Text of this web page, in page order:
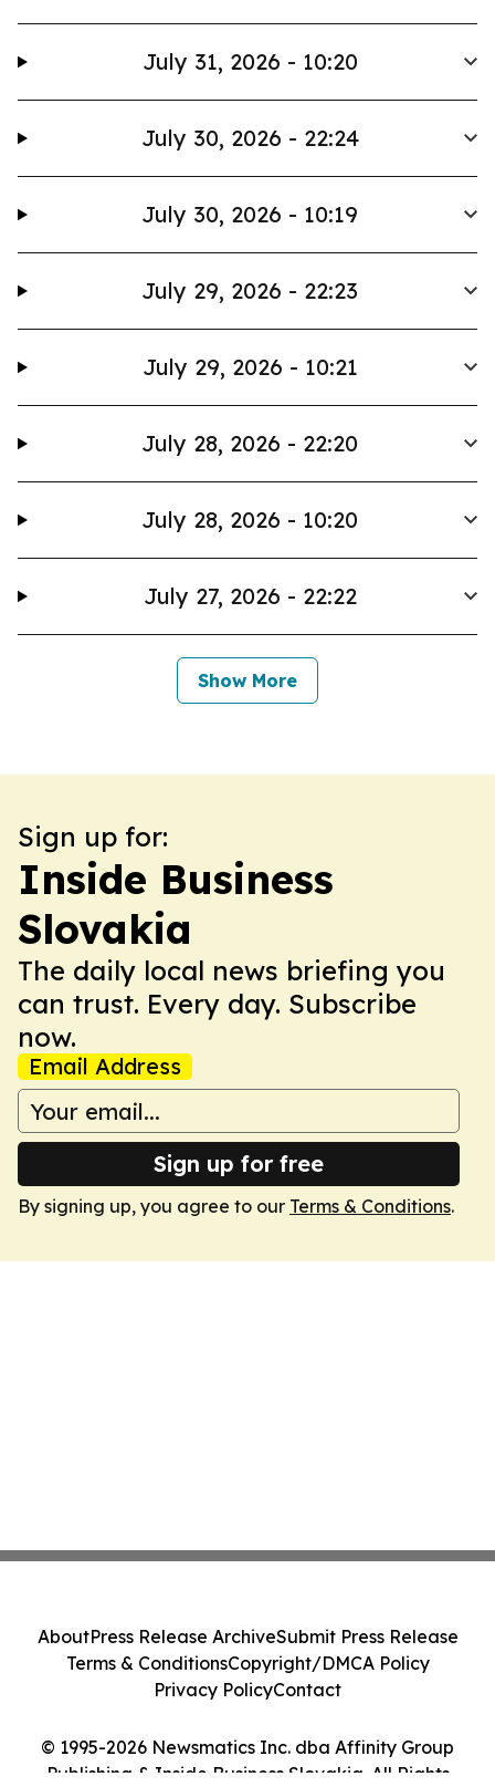
July 31, 2026 - 10:20
July 30, 2026 - 22:24
July 30, 2026 - 10:19
July 29, 2026 - 22:23
July 29, 2026 - 10:21
July 28, 2026 - 22:20
July 28, 2026 - 10:20
July 27, 2026 - 22:22
Show More
Sign up for:
Inside Business
Slovakia
The daily local news briefing you
can trust. Every day. Subscribe
now.
Email Address
Sign up for free
By signing up, you agree to our Terms & Conditions.
© 1995-2026 Newsmatics Inc. dba Affinity Group
Publishing & Inside Business Slovakia. All Rights
AboutPress Release ArchiveSubmit Press Release
Terms & ConditionsCopyright/DMCA Policy
Privacy PolicyContact